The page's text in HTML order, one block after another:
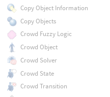
Copy Object Information
Copy Objects
Crowd Fuzzy Logic
Crowd Object
Crowd Solver
Crowd State
Crowd Transition